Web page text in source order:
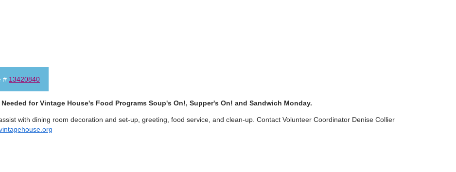
# 13420840
for Vintage House's Food Programs Soup's On!, Supper's On! and Sandwich Monday.
with dining room decoration and set-up, greeting, food service, and clean-up. Contact Volunteer Coordinator Denise Collier